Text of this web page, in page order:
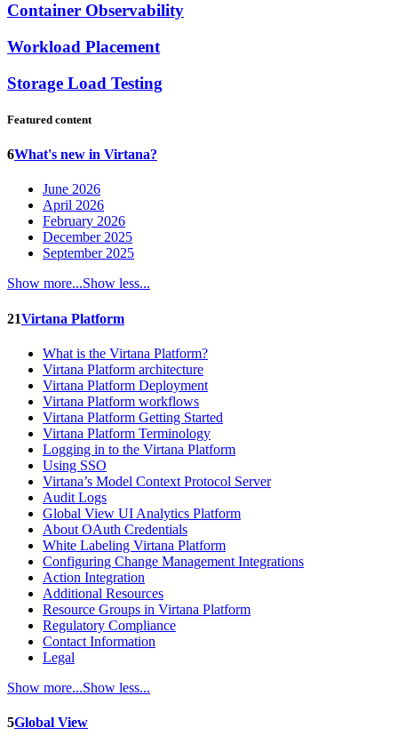
Container Observability
Workload Placement
Storage Load Testing
Featured content
6What's new in Virtana?
June 2026
April 2026
February 2026
December 2025
September 2025
Show more...Show less...
21Virtana Platform
What is the Virtana Platform?
Virtana Platform architecture
Virtana Platform Deployment
Virtana Platform workflows
Virtana Platform Getting Started
Virtana Platform Terminology
Logging in to the Virtana Platform
Using SSO
Virtana’s Model Context Protocol Server
Audit Logs
Global View UI Analytics Platform
About OAuth Credentials
White Labeling Virtana Platform
Configuring Change Management Integrations
Action Integration
Additional Resources
Resource Groups in Virtana Platform
Regulatory Compliance
Contact Information
Legal
Show more...Show less...
5Global View